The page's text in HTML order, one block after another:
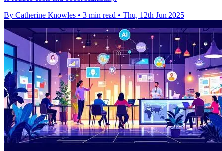
By Catherine Knowles • 3 min read • Thu, 12th Jun 2025